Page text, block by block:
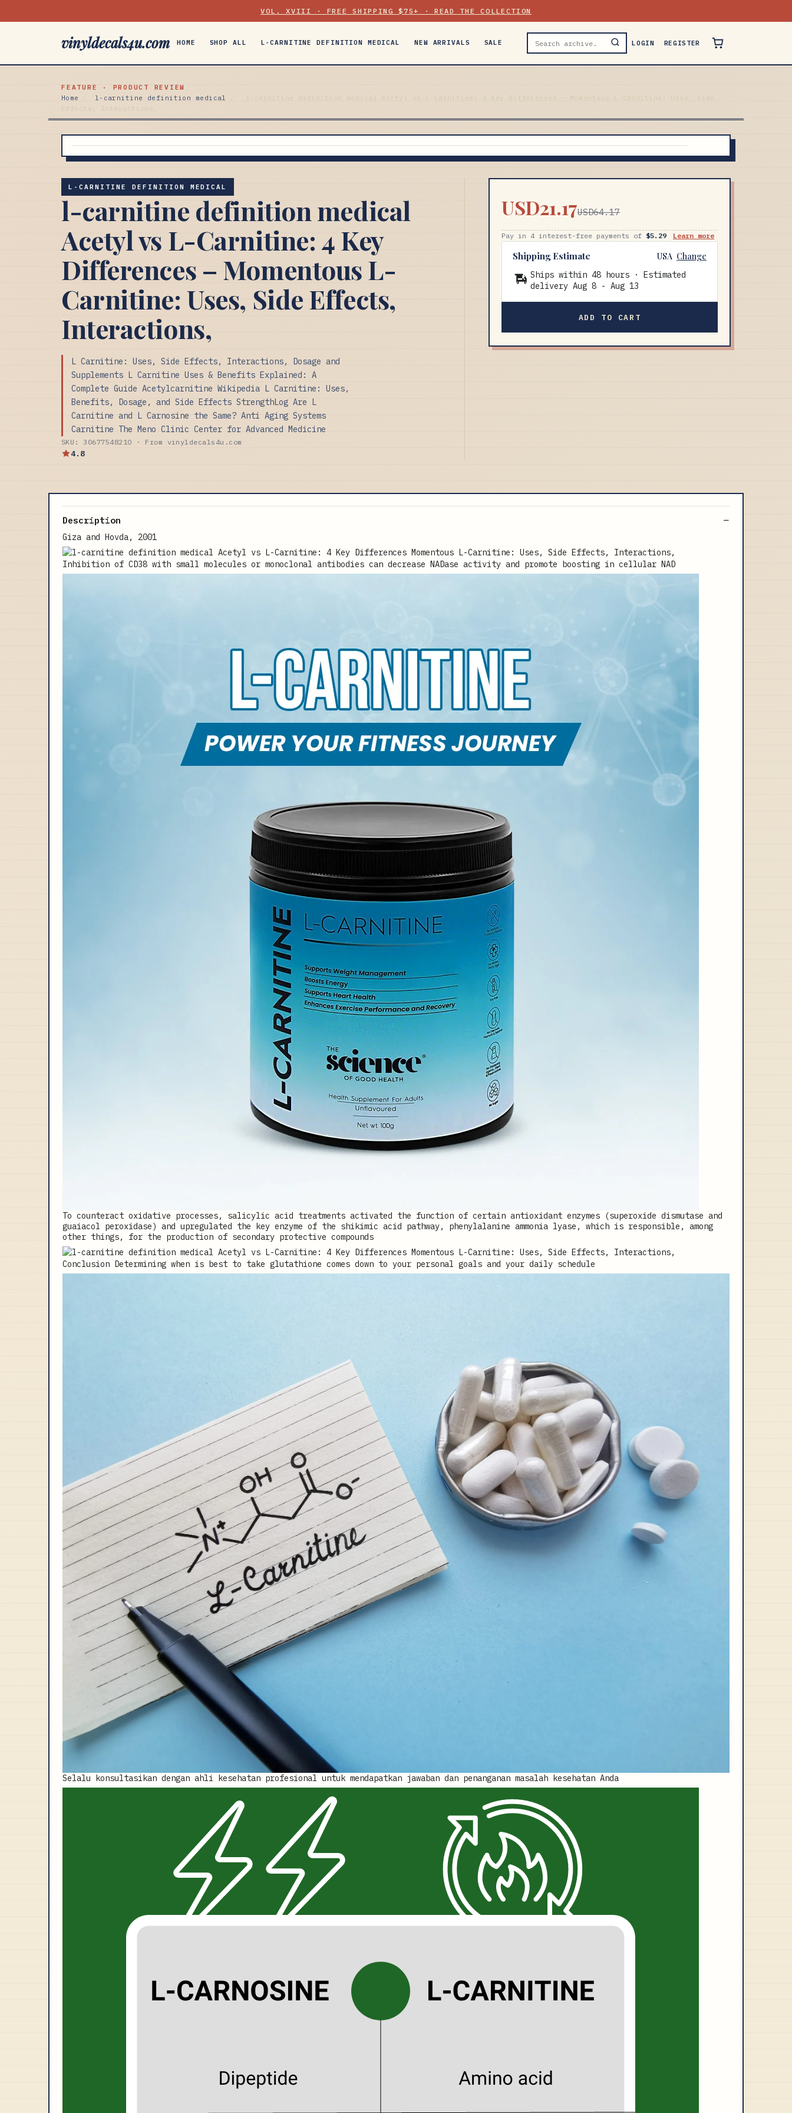
VOL. XVIII · FREE SHIPPING $75+ · READ THE COLLECTION
vinyldecals4u.com HOME SHOP ALL L-CARNITINE DEFINITION MEDICAL NEW ARRIVALS SALE LOGIN REGISTER
FEATURE · PRODUCT REVIEW
Home
l-carnitine definition medical
l-carnitine definition medical Acetyl vs L-Carnitine: 4 Key Differences – Momentous L-Carnitine: Uses, Side
Effects, Interactions,
L-CARNITINE DEFINITION MEDICAL
l-carnitine definition medical
Acetyl vs L-Carnitine: 4 Key
Differences – Momentous L-
Carnitine: Uses, Side Effects,
Interactions,
L Carnitine: Uses, Side Effects, Interactions, Dosage and
Supplements L Carnitine Uses & Benefits Explained: A
Complete Guide Acetylcarnitine Wikipedia L Carnitine: Uses,
Benefits, Dosage, and Side Effects StrengthLog Are L
Carnitine and L Carnosine the Same? Anti Aging Systems
Carnitine The Meno Clinic Center for Advanced Medicine
SKU: 30677548210 · From vinyldecals4u.com
4.8
USD21.17USD64.17
Pay in 4 interest-free payments of $5.29 Learn more
Shipping Estimate USA Change
Ships within 48 hours · Estimated
delivery Aug 8 - Aug 13
ADD TO CART
Description
Giza and Hovda, 2001
Inhibition of CD38 with small molecules or monoclonal antibodies can decrease NADase activity and promote boosting in cellular NAD
To counteract oxidative processes, salicylic acid treatments activated the function of certain antioxidant enzymes (superoxide dismutase and
guaiacol peroxidase) and upregulated the key enzyme of the shikimic acid pathway, phenylalanine ammonia lyase, which is responsible, among
other things, for the production of secondary protective compounds
Conclusion Determining when is best to take glutathione comes down to your personal goals and your daily schedule
Selalu konsultasikan dengan ahli kesehatan profesional untuk mendapatkan jawaban dan penanganan masalah kesehatan Anda